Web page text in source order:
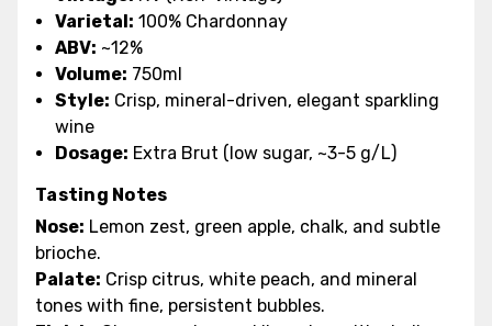
Varietal: 100% Chardonnay
ABV: ~12%
Volume: 750ml
Style: Crisp, mineral-driven, elegant sparkling
wine
Dosage: Extra Brut (low sugar, ~3-5 g/L)
Tasting Notes
Nose: Lemon zest, green apple, chalk, and subtle
brioche.
Palate: Crisp citrus, white peach, and mineral
tones with fine, persistent bubbles.